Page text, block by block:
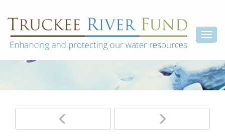
to
content
Truckee
River
Fund
Enhancing
and
protecting
our
water
resources
Post
navigation